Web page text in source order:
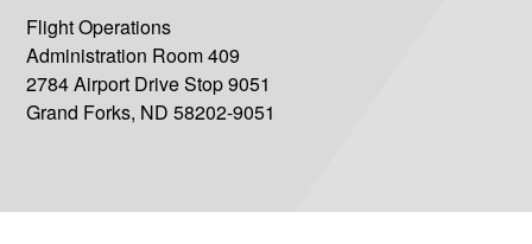
Flight Operations
Administration Room 409
2784 Airport Drive Stop 9051
Grand Forks, ND 58202-9051